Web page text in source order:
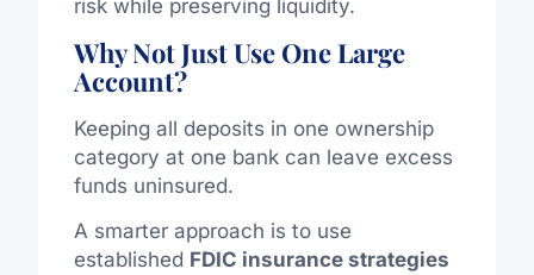
risk while preserving liquidity.
Why Not Just Use One Large
Account?
Keeping all deposits in one ownership
category at one bank can leave excess
funds uninsured.
A smarter approach is to use
established FDIC insurance strategies